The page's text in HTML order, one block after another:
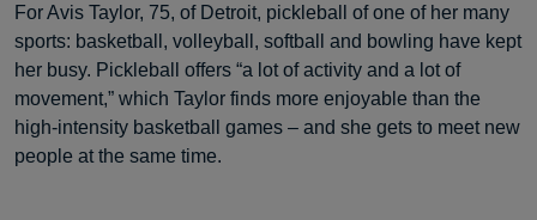
For Avis Taylor, 75, of Detroit, pickleball of one of her many
sports: basketball, volleyball, softball and bowling have kept
her busy. Pickleball offers “a lot of activity and a lot of
movement,” which Taylor finds more enjoyable than the
high-intensity basketball games – and she gets to meet new
people at the same time.